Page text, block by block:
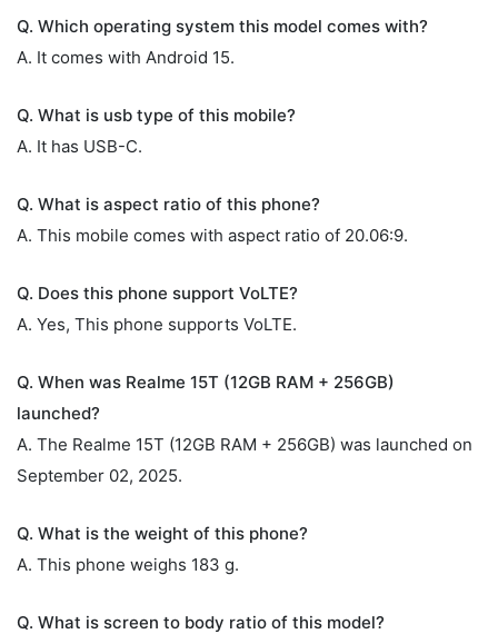
Q. Which operating system this model comes with?
A. It comes with Android 15.
Q. What is usb type of this mobile?
A. It has USB-C.
Q. What is aspect ratio of this phone?
A. This mobile comes with aspect ratio of 20.06:9.
Q. Does this phone support VoLTE?
A. Yes, This phone supports VoLTE.
Q. When was Realme 15T (12GB RAM + 256GB)
launched?
A. The Realme 15T (12GB RAM + 256GB) was launched on
September 02, 2025.
Q. What is the weight of this phone?
A. This phone weighs 183 g.
Q. What is screen to body ratio of this model?